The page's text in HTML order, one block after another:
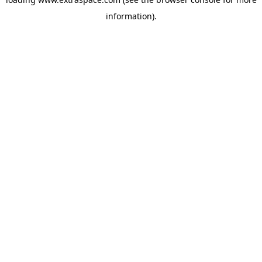
information).